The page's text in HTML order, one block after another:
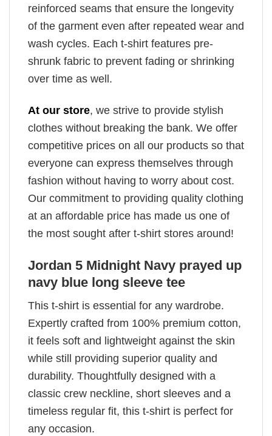
reinforced seams that ensure the longevity
of the garment even after repeated wear and
wash cycles. Each t-shirt features pre-
shrunk fabric to prevent fading or shrinking
over time as well.
At our store, we strive to provide stylish
clothes without breaking the bank. We offer
competitive prices on all our products so that
everyone can express themselves through
fashion without having to worry about cost.
Our commitment to providing quality clothing
at an affordable price has made us one of
the most sought after t-shirt stores around!
Jordan 5 Midnight Navy prayed up
navy blue long sleeve tee
This t-shirt is essential for any wardrobe.
Expertly crafted from 100% premium cotton,
it feels soft and lightweight against the skin
while still providing superior quality and
durability. Thoughtfully designed with a
classic crew neckline, short sleeves and a
timeless regular fit, this t-shirt is perfect for
any occasion.